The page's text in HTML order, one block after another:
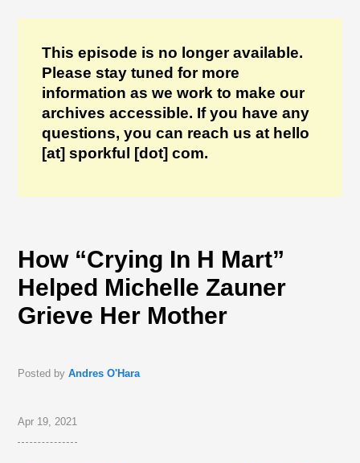
This episode is no longer available.
Please stay tuned for more
information as we work to make our
archives accessible. If you have any
questions, you can reach us at hello
[at] sporkful [dot] com.
How “Crying In H Mart”
Helped Michelle Zauner
Grieve Her Mother
Posted byAndres O'Hara
Apr 19, 2021